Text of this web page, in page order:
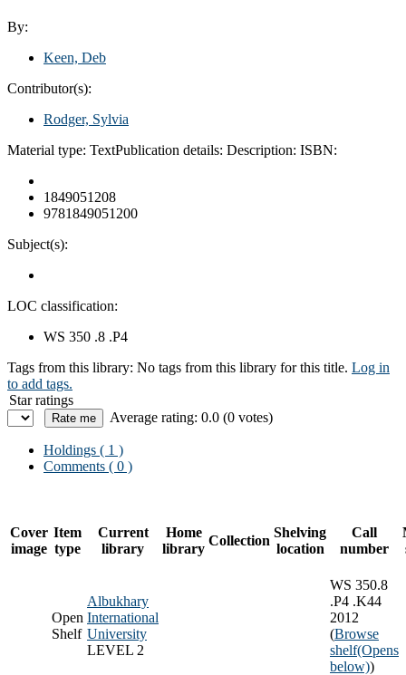
By:
Keen, Deb
Contributor(s):
Rodger, Sylvia
Material type: TextPublication details: Description: ISBN:
1849051208
9781849051200
Subject(s):
LOC classification:
WS 350 .8 .P4
Tags from this library: No tags from this library for this title. Log in
to add tags.
Star ratings
Average rating: 0.0 (0 votes)
Holdings ( 1 )
Comments ( 0 )
Cover
image
Item
type
Current
library
Home
library
Collection
Shelving
location
Call
number
Open
Shelf
Albukhary
International
University
LEVEL 2
WS 350.8
.P4 .K44
2012
(Browse
shelf(Opens
below))